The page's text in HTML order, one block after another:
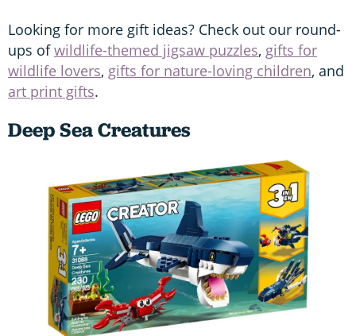
Looking for more gift ideas? Check out our round-
ups ofwildlife-themed jigsaw puzzles, gifts for
wildlife lovers, gifts for nature-loving children, and
art print gifts.
Deep Sea Creatures